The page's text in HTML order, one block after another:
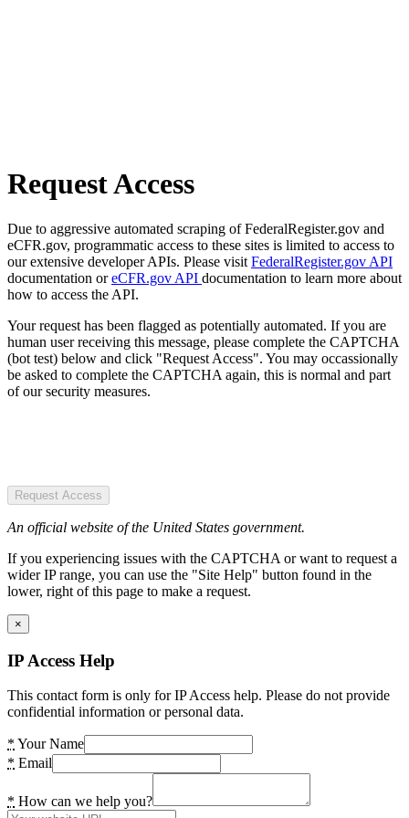
Request Access
Due to aggressive automated scraping of FederalRegister.gov and
eCFR.gov, programmatic access to these sites is limited to access to
our extensive developer APIs. Please visit FederalRegister.gov API
documentation oreCFR.gov API documentation to learn more about
how to access the API.
Your request has been flagged as potentially automated. If you are
human user receiving this message, please complete the CAPTCHA
(bot test) below and click "Request Access". You may occassionally
be asked to complete the CAPTCHA again, this is normal and part
of our security measures.
Request Access
An official website of the United States government.
If you experiencing issues with the CAPTCHA or want to request a
wider IP range, you can use the "Site Help" button found in the
lower, right of this page to make a request.
×
IP Access Help
This contact form is only for IP Access help. Please do not provide
confidential information or personal data.
* Your Name
* Email
* How can we help you?